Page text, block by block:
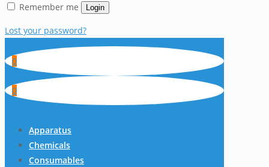
Remember me Login
Lost your password?
0
0
Apparatus
Chemicals
Consumables